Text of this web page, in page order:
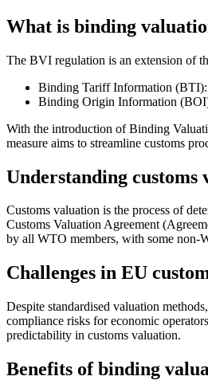
What is binding
The BVI regulation is an extension of
Binding Tariff Information (BTI):
Binding Origin Information
With the introduction of Binding
measure aims to streamline customs
Understanding customs
Customs valuation is the process of
Customs Valuation Agreement
by all WTO members, with some non-
Challenges in EU
Despite standardised valuation
compliance risks for economic
predictability in customs valuation.
Benefits of binding